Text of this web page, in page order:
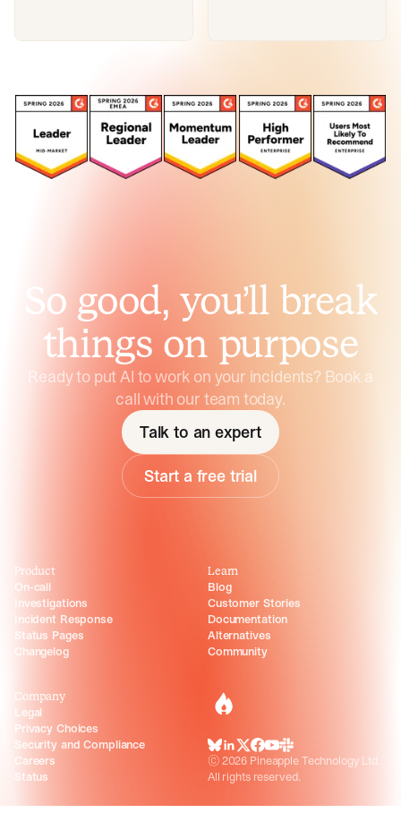
So good, you’ll break
things on purpose
Ready to put AI to work on your incidents? Book a
call with our team today.
Talk to an expert
Start a free trial
incident.io
BlueSky
LinkedIn
X Facebook
Youtube
Slack Community
©2026 Pineapple Technology Ltd.
All rights reserved.
Product
On-call
Investigations
Incident Response
Status Pages
Changelog
Learn
Blog
Customer Stories
Documentation
Alternatives
Community
Company
Legal
Privacy Choices
Security and Compliance
Careers
Status